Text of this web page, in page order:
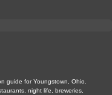
guide for Youngstown, Ohio.
night life, breweries,